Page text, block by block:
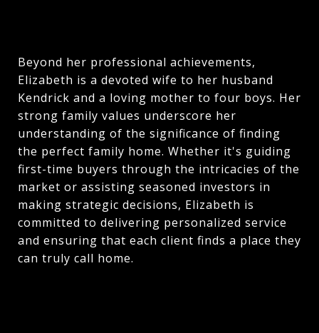
Beyond her professional achievements,
Elizabeth is a devoted wife to her husband
Kendrick and a loving mother to four boys. Her
strong family values underscore her
understanding of the significance of finding
the perfect family home. Whether it's guiding
first-time buyers through the intricacies of the
market or assisting seasoned investors in
making strategic decisions, Elizabeth is
committed to delivering personalized service
and ensuring that each client finds a place they
can truly call home.